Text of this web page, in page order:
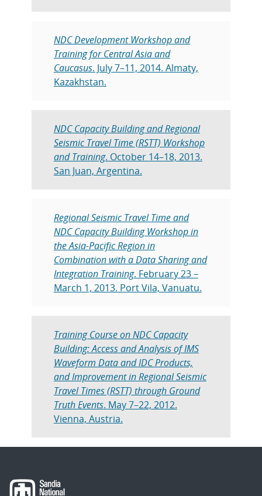
NDC Development Workshop and
Training for Central Asia and
Caucasus. July 7–11, 2014. Almaty,
Kazakhstan.
NDC Capacity Building and Regional
Seismic Travel Time (RSTT) Workshop
and Training. October 14–18, 2013.
San Juan, Argentina.
Regional Seismic Travel Time and
NDC Capacity Building Workshop in
the Asia-Pacific Region in
Combination with a Data Sharing and
Integration Training. February 23 –
March 1, 2013. Port Vila, Vanuatu.
Training Course on NDC Capacity
Building: Access and Analysis of IMS
Waveform Data and IDC Products,
and Improvement in Regional Seismic
Travel Times (RSTT) through Ground
Truth Events. May 7–22, 2012.
Vienna, Austria.